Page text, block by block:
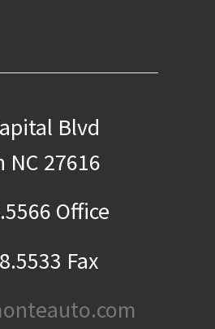
Blvd
NC 27616
Office
Fax